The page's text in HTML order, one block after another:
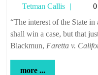
Tetman Callis
Callis
“The interest of the State in a criminal prosecution is not that it
shall win a case, but that
Blackmun, Faretta v.
more ...